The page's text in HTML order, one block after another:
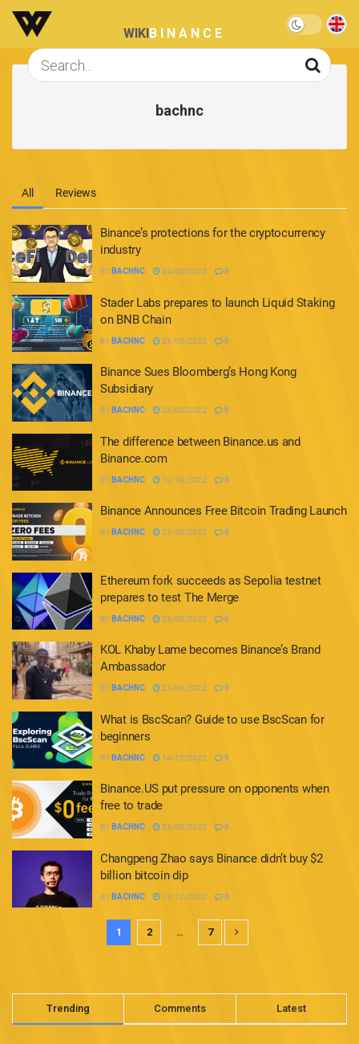
WIKIBINANCE
bachnc
All Reviews
Binance’s protections for the cryptocurrency
industry
BY BACHNC 24/08/2022 0
Stader Labs prepares to launch Liquid Staking
on BNB Chain
BY BACHNC 23/08/2022 0
Binance Sues Bloomberg’s Hong Kong
Subsidiary
BY BACHNC 23/08/2022 0
The difference between Binance.us and
Binance.com
BY BACHNC 10/10/2022 0
Binance Announces Free Bitcoin Trading Launch
BY BACHNC 23/08/2022 0
Ethereum fork succeeds as Sepolia testnet
prepares to test The Merge
BY BACHNC 23/08/2022 0
KOL Khaby Lame becomes Binance’s Brand
Ambassador
BY BACHNC 23/08/2022 0
What is BscScan? Guide to use BscScan for
beginners
BY BACHNC 14/12/2022 0
Binance.US put pressure on opponents when
free to trade
BY BACHNC 23/08/2022 0
Changpeng Zhao says Binance didn’t buy $2
billion bitcoin dip
BY BACHNC 13/12/2022 0
1 2 … 7
Trending Comments Latest